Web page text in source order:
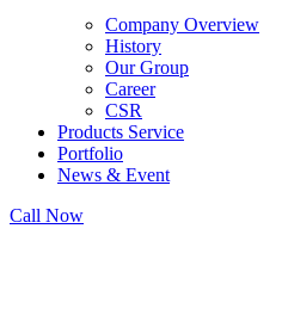
Company Overview
History
Our Group
Career
CSR
Products Service
Portfolio
News & Event
Call Now